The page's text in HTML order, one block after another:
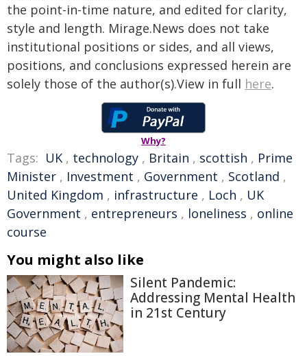
the point-in-time nature, and edited for clarity,
style and length. Mirage.News does not take
institutional positions or sides, and all views,
positions, and conclusions expressed herein are
solely those of the author(s).View in full here.
Why?
Tags: UK , technology , Britain , scottish , Prime
Minister , Investment , Government , Scotland ,
United Kingdom , infrastructure , Loch , UK
Government , entrepreneurs , loneliness , online
course
You might also like
Silent Pandemic:
Addressing Mental Health
in 21st Century